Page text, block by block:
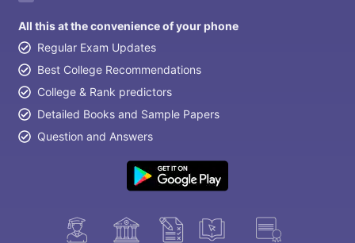
All this at the convenience of your phone
Regular Exam Updates
Best College Recommendations
College & Rank predictors
Detailed Books and Sample Papers
Question and Answers